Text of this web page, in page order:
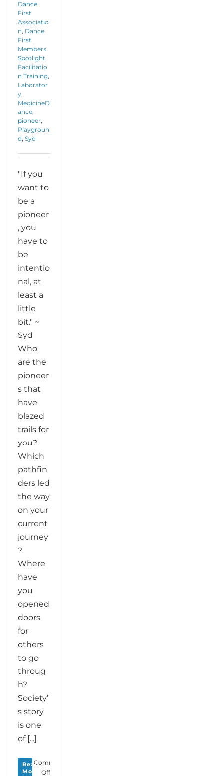
Dance
First
Associatio
n, Dance
First
Members
Spotlight,
Facilitatio
n Training,
Laborator
y,
MedicineD
ance,
pioneer,
Playgroun
d, Syd
"If you
want to
be a
pioneer
, you
have to
be
intentio
nal, at
least a
little
bit." ~
Syd
Who
are the
pioneer
s that
have
blazed
trails for
you?
Which
pathfin
ders led
the way
on your
current
journey
?
Where
have
you
opened
doors
for
others
to go
throug
h?
Society’
s story
is one
of [...]
Read
More
Comments
Offon